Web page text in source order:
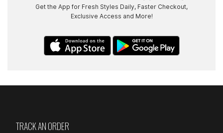
Get the App for Fresh Styles Daily, Faster Checkout,
Exclusive Access and More!
TRACK AN ORDER